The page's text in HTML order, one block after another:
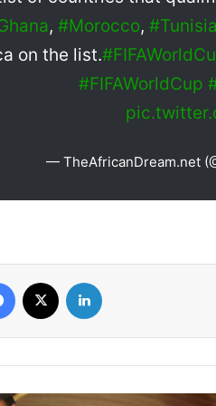
, #Morocco, #Tunisia
on the list.
#FIFAWorldCup
— TheAfricanDream.net
Facebook